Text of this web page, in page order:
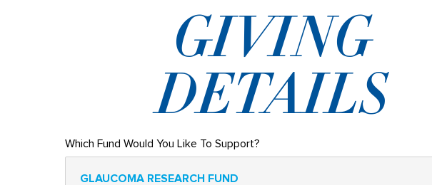
GIVING
DETAILS
Which Fund Would You Like To Support?
GLAUCOMA RESEARCH FUND